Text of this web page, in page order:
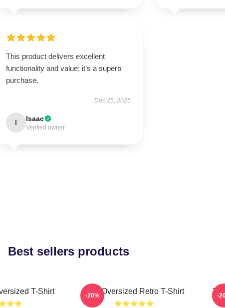
This product delivers excellent
functionality and value; it’s a superb
purchase.
Dec 25, 2025
I Isaac
Verified owner
Best sellers products
T-Shirt Tool Oversized Retro T-Shirt
-20% -